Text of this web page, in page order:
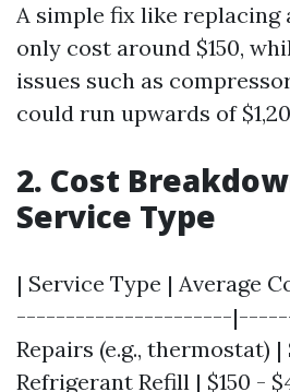
A simple fix like
only cost around $150,
issues such as
could run upwards of
2. Cost
Service Type
| Service Type | Average
----------------------
Repairs (e.g., thermostat) |
Refrigerant Refill | $150 -